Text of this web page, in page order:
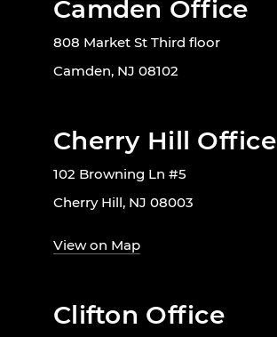
Camden Office
808 Market St Third floor
Camden, NJ 08102
Cherry Hill Office
102 Browning Ln #5
Cherry Hill, NJ 08003
View on Map
Clifton Office